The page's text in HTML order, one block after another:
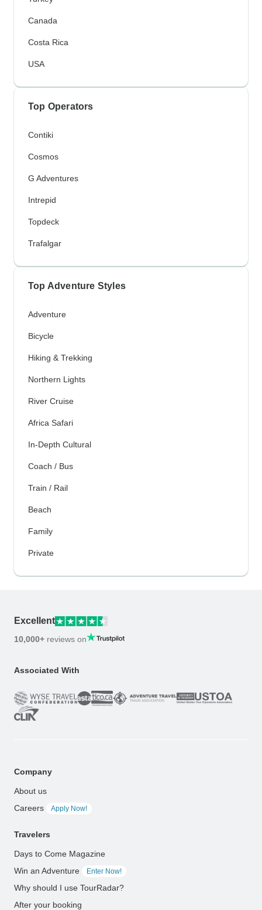
Canada
Costa Rica
USA
Top Operators
Contiki
Cosmos
G Adventures
Intrepid
Topdeck
Trafalgar
Top Adventure Styles
Adventure
Bicycle
Hiking & Trekking
Northern Lights
River Cruise
Africa Safari
In-Depth Cultural
Coach / Bus
Train / Rail
Beach
Family
Private
Excellent
10,000+ reviews on
Associated With
Company
About us
Careers
Apply Now!
Travelers
Days to Come Magazine
Win an Adventure
Enter Now!
Why should I use TourRadar?
After your booking